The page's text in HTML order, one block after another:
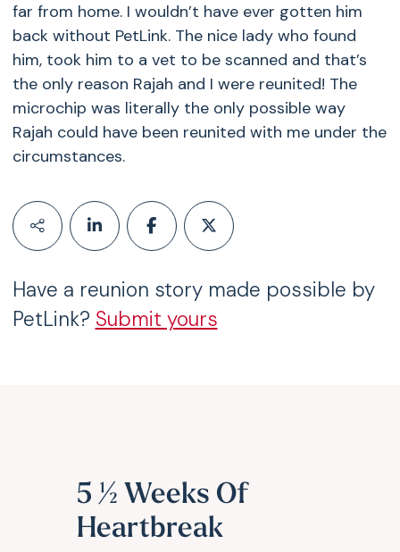
far from home. I wouldn’t have ever gotten him
back without PetLink. The nice lady who found
him, took him to a vet to be scanned and that’s
the only reason Rajah and I were reunited! The
microchip was literally the only possible way
Rajah could have been reunited with me under the
circumstances.
Have a reunion story made possible by
PetLink? Submit yours
5 ½ Weeks Of
Heartbreak